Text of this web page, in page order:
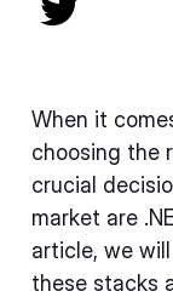

When it
choosing the
crucial
market are
article, we
these stacks